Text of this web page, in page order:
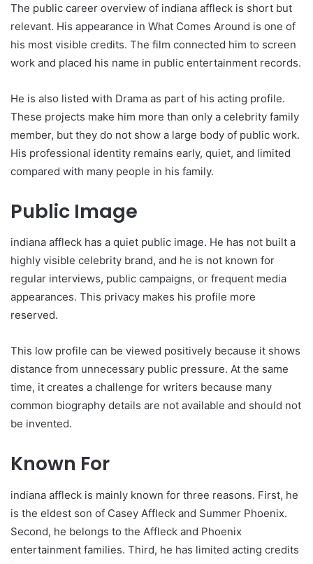
The public career overview of indiana affleck is short but
relevant. His appearance in What Comes Around is one of
his most visible credits. The film connected him to screen
work and placed his name in public entertainment records.
He is also listed with Drama as part of his acting profile.
These projects make him more than only a celebrity family
member, but they do not show a large body of public work.
His professional identity remains early, quiet, and limited
compared with many people in his family.
Public Image
indiana affleck has a quiet public image. He has not built a
highly visible celebrity brand, and he is not known for
regular interviews, public campaigns, or frequent media
appearances. This privacy makes his profile more
reserved.
This low profile can be viewed positively because it shows
distance from unnecessary public pressure. At the same
time, it creates a challenge for writers because many
common biography details are not available and should not
be invented.
Known For
indiana affleck is mainly known for three reasons. First, he
is the eldest son of Casey Affleck and Summer Phoenix.
Second, he belongs to the Affleck and Phoenix
entertainment families. Third, he has limited acting credits